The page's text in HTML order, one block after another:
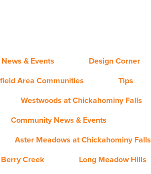
News & Events
Design Corner
Area Communities
Tips
Westwoods at Chickahominy Falls
Community News & Events
Aster Meadows at Chickahominy Falls
Creek
Long Meadow Hills